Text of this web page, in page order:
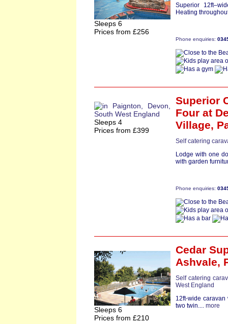
Sleeps 6
Prices from £256
Superior
Heating
Phone enquiries:
Sleeps 4
Prices from £399
Superior
Four at
Village,
Self catering
Lodge with one
with garden
Phone enquiries:
Sleeps 6
Prices from £210
Cedar
Ashvale,
Self catering
West England
12ft-wide
two twin.... more